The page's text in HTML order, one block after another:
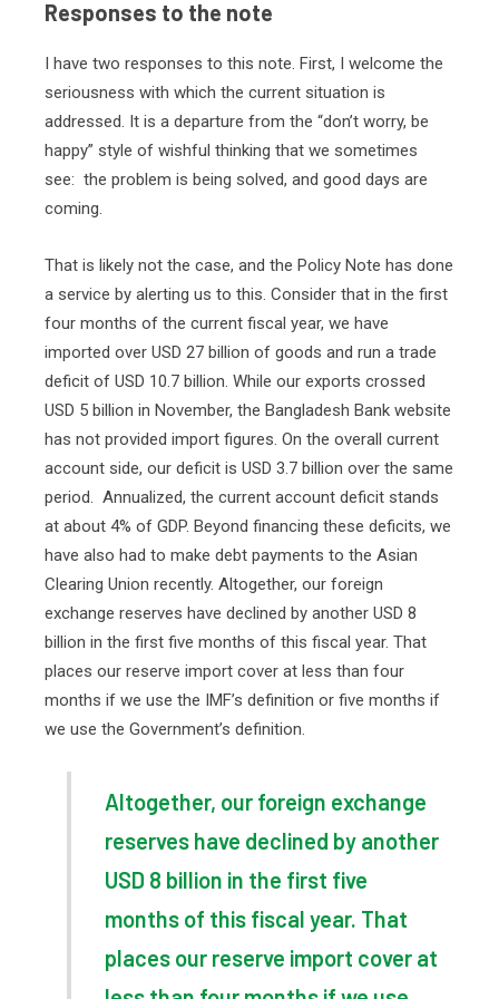
Responses to the note
I have two responses to this note. First, I welcome the
seriousness with which the current situation is
addressed. It is a departure from the “don’t worry, be
happy” style of wishful thinking that we sometimes
see: the problem is being solved, and good days are
coming.
That is likely not the case, and the Policy Note has done
a service by alerting us to this. Consider that in the first
four months of the current fiscal year, we have
imported over USD 27 billion of goods and run a trade
deficit of USD 10.7 billion. While our exports crossed
USD 5 billion in November, the Bangladesh Bank website
has not provided import figures. On the overall current
account side, our deficit is USD 3.7 billion over the same
period. Annualized, the current account deficit stands
at about 4% of GDP. Beyond financing these deficits, we
have also had to make debt payments to the Asian
Clearing Union recently. Altogether, our foreign
exchange reserves have declined by another USD 8
billion in the first five months of this fiscal year. That
places our reserve import cover at less than four
months if we use the IMF’s definition or five months if
we use the Government’s definition.
Altogether, our foreign exchange
reserves have declined by another
USD 8 billion in the first five
months of this fiscal year. That
places our reserve import cover at